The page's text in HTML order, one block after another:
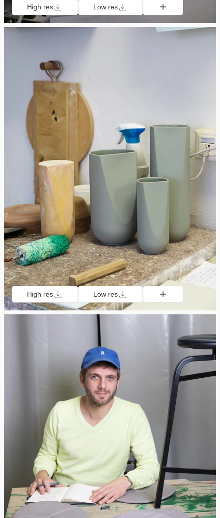
High res Low res
High res Low res